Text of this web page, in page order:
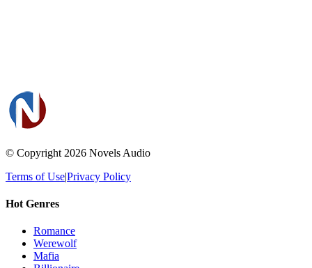
© Copyright 2026 Novels Audio
Terms of Use|Privacy Policy
Hot Genres
Romance
Werewolf
Mafia